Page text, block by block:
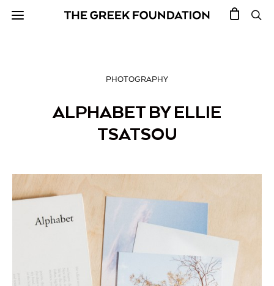
PHOTOGRAPHY
ALPHABET BY ELLIE
TSATSOU